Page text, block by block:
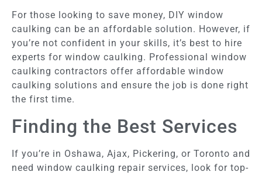
For those looking to save money, DIY window
caulking can be an affordable solution. However, if
you’re not confident in your skills, it’s best to hire
experts for window caulking. Professional window
caulking contractors offer affordable window
caulking solutions and ensure the job is done right
the first time.
Finding the Best Services
If you’re in Oshawa, Ajax, Pickering, or Toronto and
need window caulking repair services, look for top-